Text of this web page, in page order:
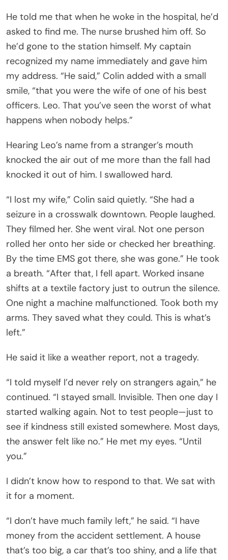
He told me that when he woke in the hospital, he’d
asked to find me. The nurse brushed him off. So
he’d gone to the station himself. My captain
recognized my name immediately and gave him
my address. “He said,” Colin added with a small
smile, “that you were the wife of one of his best
officers. Leo. That you’ve seen the worst of what
happens when nobody helps.”
Hearing Leo’s name from a stranger’s mouth
knocked the air out of me more than the fall had
knocked it out of him. I swallowed hard.
“I lost my wife,” Colin said quietly. “She had a
seizure in a crosswalk downtown. People laughed.
They filmed her. She went viral. Not one person
rolled her onto her side or checked her breathing.
By the time EMS got there, she was gone.” He took
a breath. “After that, I fell apart. Worked insane
shifts at a textile factory just to outrun the silence.
One night a machine malfunctioned. Took both my
arms. They saved what they could. This is what’s
left.”
He said it like a weather report, not a tragedy.
“I told myself I’d never rely on strangers again,” he
continued. “I stayed small. Invisible. Then one day I
started walking again. Not to test people—just to
see if kindness still existed somewhere. Most days,
the answer felt like no.” He met my eyes. “Until
you.”
I didn’t know how to respond to that. We sat with
it for a moment.
“I don’t have much family left,” he said. “I have
money from the accident settlement. A house
that’s too big, a car that’s too shiny, and a life that